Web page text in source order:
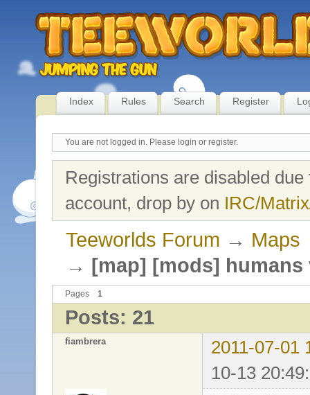
Index Rules Search Register
You are not logged in. Please login or register.
Registrations are disabled
account, drop by on IRC/
Teeworlds Forum → Maps
→ [map] [mods] humans
Pages 1
Posts: 21
fiambrera
2011-07-01
10-13